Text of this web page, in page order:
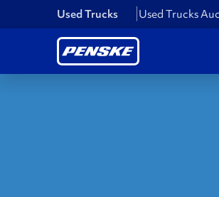
Used Trucks Used Trucks